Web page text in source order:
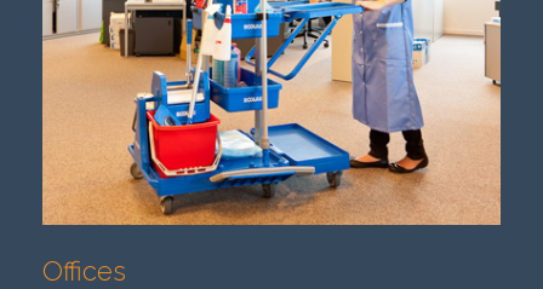
Offices